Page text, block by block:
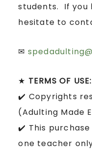
students. If you
hesitate to
✉
★ TERMS OF USE:
✔️ Copyrights
(Adulting Made
✔️ This
one teacher